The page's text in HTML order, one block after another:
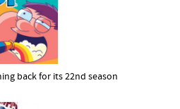
back for its 22nd season